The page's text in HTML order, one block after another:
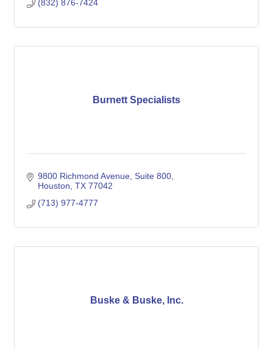
(832) 876-7424
Burnett Specialists
9800 Richmond Avenue Suite 800
Houston TX 77042
(713) 977-4777
Buske & Buske, Inc.